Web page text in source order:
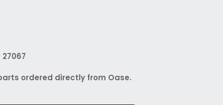
ordered directly from Oase.